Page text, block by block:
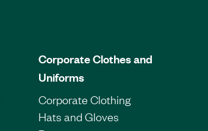
Corporate Clothes and
Uniforms
Corporate Clothing
Hats and Gloves